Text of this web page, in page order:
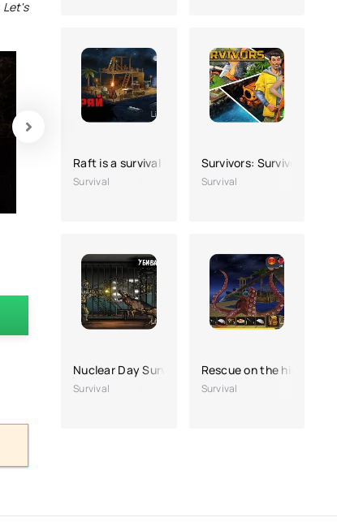
Let's
Raft is a survival simulator
Survival
Survivors: Survive on the
Survival
Nuclear Day Survival
Survival
Rescue on the high seas
Survival